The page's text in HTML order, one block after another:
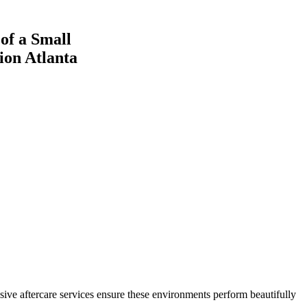
aftercare services ensure these environments perform beautifully